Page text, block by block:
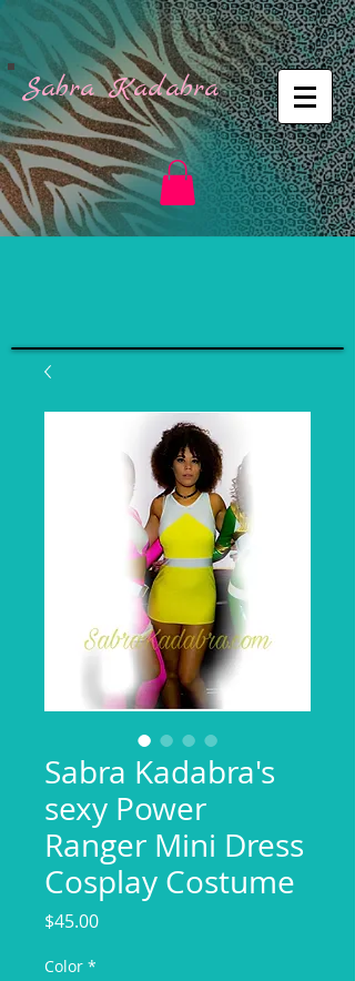
Sabra Kadabra
Sabra Kadabra's
sexy Power
Ranger Mini Dress
Cosplay Costume
$45.00Price
Color *